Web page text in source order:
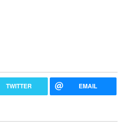
TWITTER EMAIL